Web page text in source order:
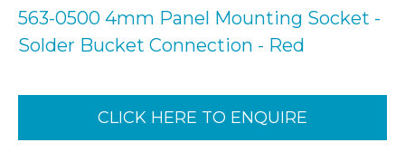
563-0500 4mm Panel Mounting Socket -
Solder Bucket Connection - Red
CLICK HERE TO ENQUIRE